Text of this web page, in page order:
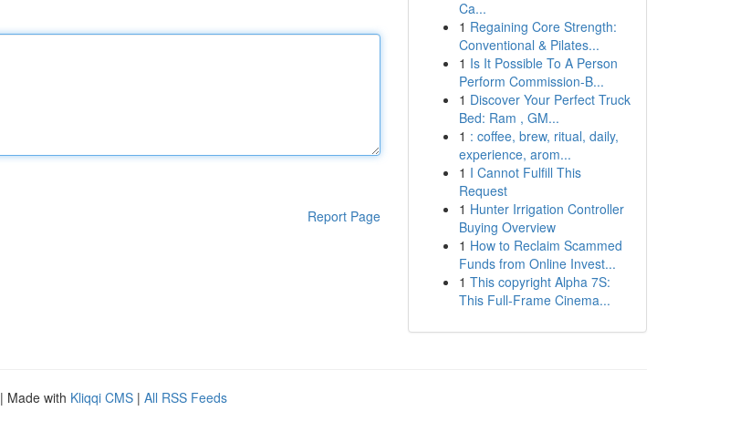
Report Page
Ca...
1 Regaining Core Strength:
Conventional & Pilates...
1 Is It Possible To A Person
Perform Commission-B...
1 Discover Your Perfect Truck
Bed: Ram , GM...
1 : coffee, brew, ritual, daily,
experience, arom...
1 I Cannot Fulfill This
Request
1 Hunter Irrigation Controller
Buying Overview
1 How to Reclaim Scammed
Funds from Online Invest...
1 This copyright Alpha 7S:
This Full-Frame Cinema...
| Made with Kliqqi CMS | All RSS Feeds